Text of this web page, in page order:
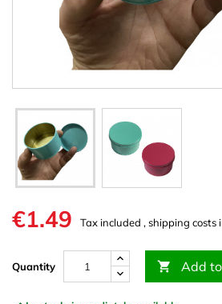
€1.49 Tax included , shipping costs
Quantity  Add